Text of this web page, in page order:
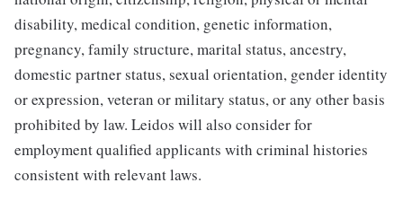
disability, medical condition, genetic information,
pregnancy, family structure, marital status, ancestry,
domestic partner status, sexual orientation, gender identity
or expression, veteran or military status, or any other basis
prohibited by law. Leidos will also consider for
employment qualified applicants with criminal histories
consistent with relevant laws.